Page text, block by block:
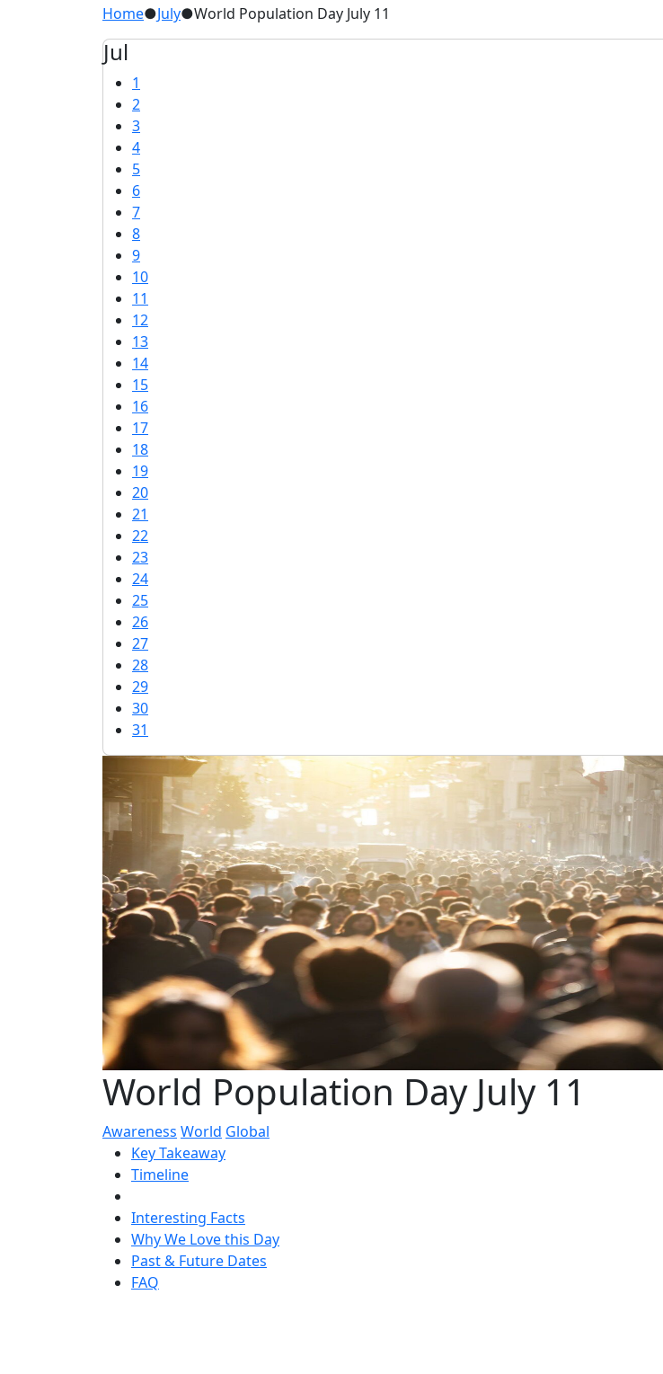
Home●July●World Population Day July 11
Jul
1
2
3
4
5
6
7
8
9
10
11
12
13
14
15
16
17
18
19
20
21
22
23
24
25
26
27
28
29
30
31
World Population Day July 11
Awareness World Global
Key Takeaway
Timeline
Interesting Facts
Why We Love this Day
Past & Future Dates
FAQ